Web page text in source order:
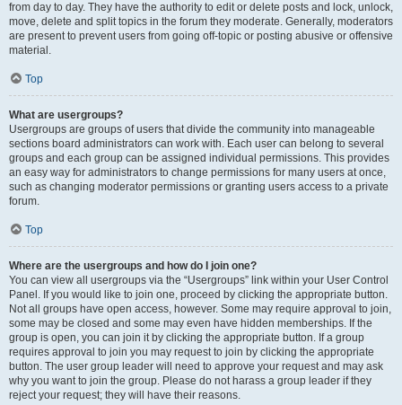
from day to day. They have the authority to edit or delete posts and lock, unlock,
move, delete and split topics in the forum they moderate. Generally, moderators
are present to prevent users from going off-topic or posting abusive or offensive
material.
Top
What are usergroups?
Usergroups are groups of users that divide the community into manageable
sections board administrators can work with. Each user can belong to several
groups and each group can be assigned individual permissions. This provides
an easy way for administrators to change permissions for many users at once,
such as changing moderator permissions or granting users access to a private
forum.
Top
Where are the usergroups and how do I join one?
You can view all usergroups via the “Usergroups” link within your User Control
Panel. If you would like to join one, proceed by clicking the appropriate button.
Not all groups have open access, however. Some may require approval to join,
some may be closed and some may even have hidden memberships. If the
group is open, you can join it by clicking the appropriate button. If a group
requires approval to join you may request to join by clicking the appropriate
button. The user group leader will need to approve your request and may ask
why you want to join the group. Please do not harass a group leader if they
reject your request; they will have their reasons.